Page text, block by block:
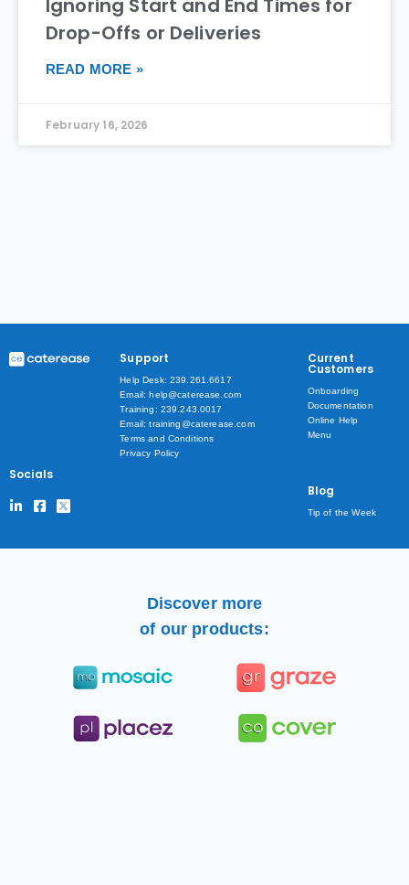
Ignoring Start and End Times for
Drop-Offs or Deliveries
READ MORE »
February 16, 2026
Socials
Support
Help Desk: 239.261.6617
Email: help@caterease.com
Training: 239.243.0017
Email: training@caterease.com
Terms and Conditions
Privacy Policy
Current
Customers
Onboarding
Documentation
Online Help
Menu
Blog
Tip of the Week
Discover more
of our products: